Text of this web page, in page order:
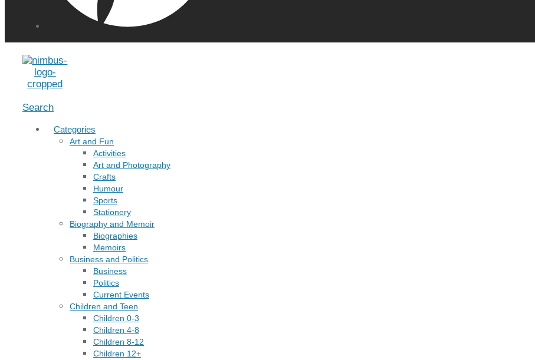
Menu
Search
Categories
Art and Fun
Activities
Art and Photography
Crafts
Humour
Sports
Stationery
Biography and Memoir
Biographies
Memoirs
Business and Politics
Business
Politics
Current Events
Children and Teen
Children 0-3
Children 4-8
Children 8-12
Children 12+